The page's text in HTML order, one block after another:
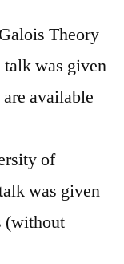
Theory
talk was given
available
of
was given
(without